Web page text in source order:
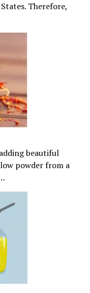
Therefore,
beautiful
powder from a